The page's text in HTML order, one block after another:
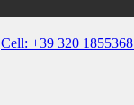
Cell: +39 320 1855368